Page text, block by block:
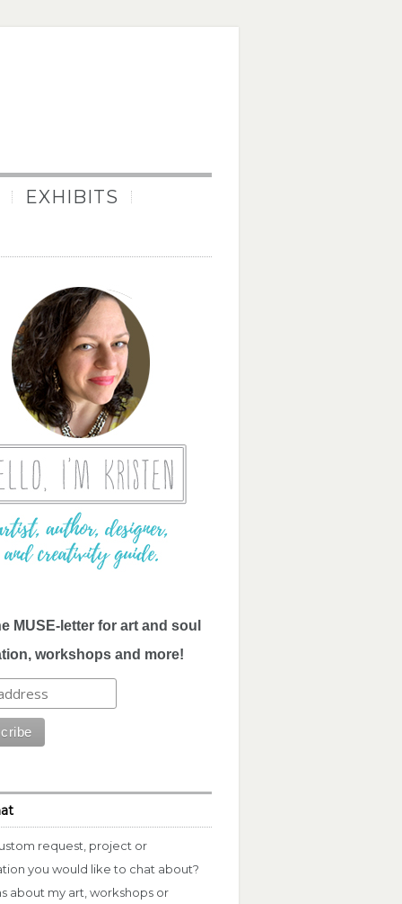
EXHIBITS
MUSE-letter for art and soul
workshops and more!
request, project or
you would like to chat about?
about my art, workshops or